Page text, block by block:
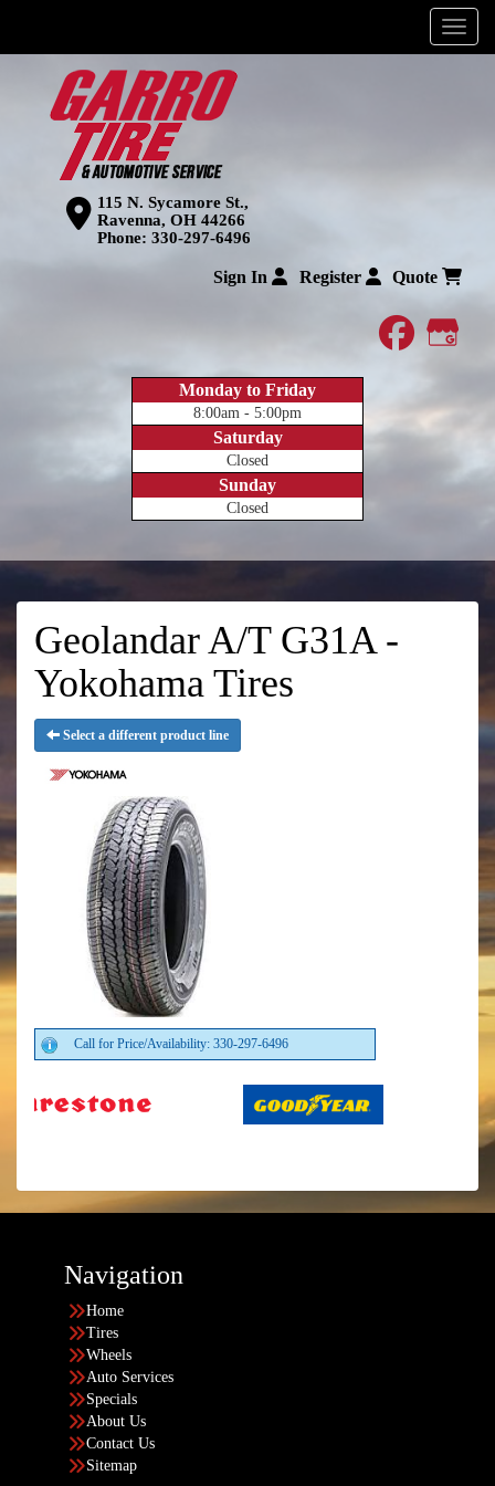
Menu
115 N. Sycamore St.,
Ravenna, OH 44266
Phone: 330-297-6496
Sign In Register Quote
Monday to Friday
8:00am - 5:00pm
Saturday
Closed
Sunday
Closed
Geolandar A/T G31A -
Yokohama Tires
Select a different product line
Call for Price/Availability: 330-297-6496
Navigation
Home
Tires
Wheels
Auto Services
Specials
About Us
Contact Us
Sitemap